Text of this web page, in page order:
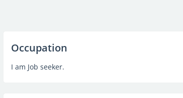
Occupation
I am Job seeker.